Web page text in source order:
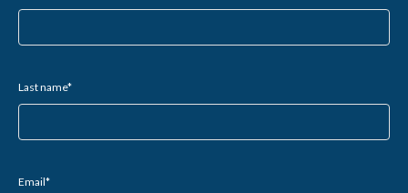
Last name*
Email*